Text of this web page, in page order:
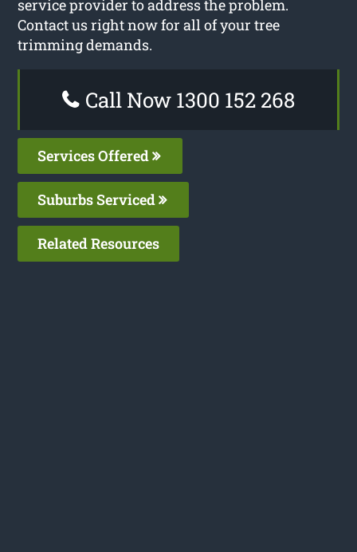
service provider to address the problem.
Contact us right now for all of your tree
trimming demands.
Call Now 1300 152 268
Services Offered
Suburbs Serviced
Related Resources